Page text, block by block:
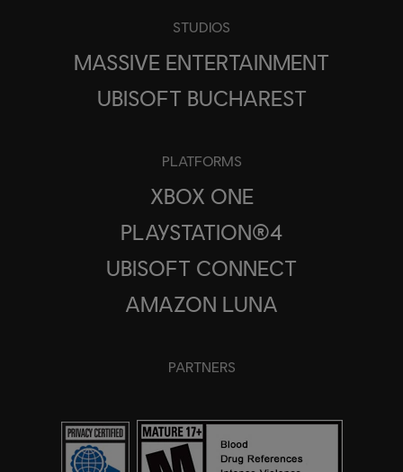
STUDIOS
MASSIVE ENTERTAINMENT
UBISOFT BUCHAREST
PLATFORMS
XBOX ONE
PLAYSTATION®4
UBISOFT CONNECT
AMAZON LUNA
PARTNERS